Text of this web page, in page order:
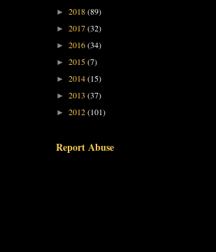
► 2018(89)
► 2017(32)
► 2016(34)
► 2015(7)
► 2014(15)
► 2013 (37)
► 2012(101)
Report Abuse